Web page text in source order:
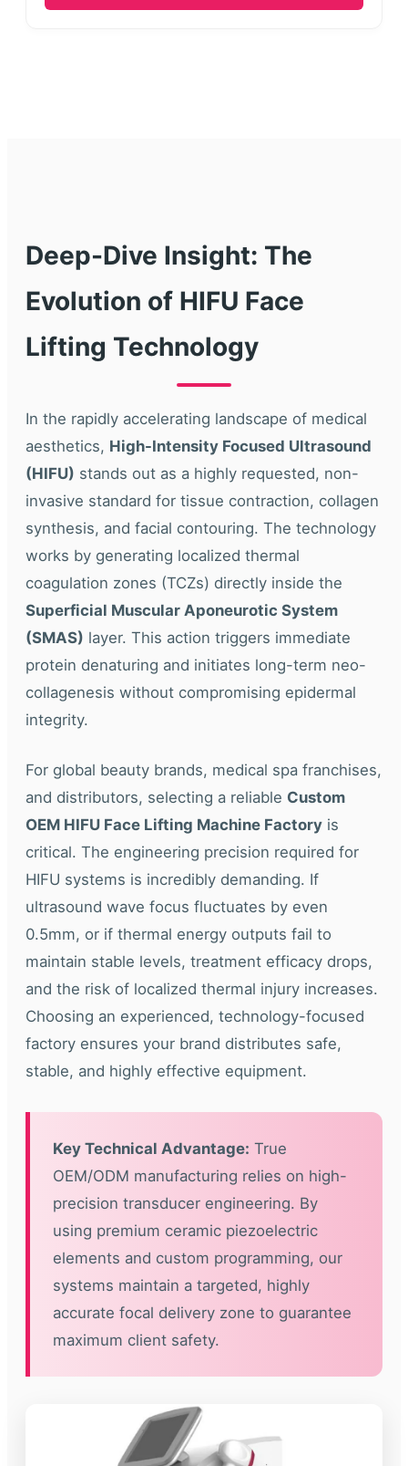
Deep-Dive Insight: The
Evolution of HIFU Face
Lifting Technology
In the rapidly accelerating landscape of medical
aesthetics, High-Intensity Focused Ultrasound
(HIFU) stands out as a highly requested, non-
invasive standard for tissue contraction, collagen
synthesis, and facial contouring. The technology
works by generating localized thermal
coagulation zones (TCZs) directly inside the
Superficial Muscular Aponeurotic System
(SMAS) layer. This action triggers immediate
protein denaturing and initiates long-term neo-
collagenesis without compromising epidermal
integrity.
For global beauty brands, medical spa franchises,
and distributors, selecting a reliable Custom
OEM HIFU Face Lifting Machine Factory is
critical. The engineering precision required for
HIFU systems is incredibly demanding. If
ultrasound wave focus fluctuates by even
0.5mm, or if thermal energy outputs fail to
maintain stable levels, treatment efficacy drops,
and the risk of localized thermal injury increases.
Choosing an experienced, technology-focused
factory ensures your brand distributes safe,
stable, and highly effective equipment.
Key Technical Advantage: True
OEM/ODM manufacturing relies on high-
precision transducer engineering. By
using premium ceramic piezoelectric
elements and custom programming, our
systems maintain a targeted, highly
accurate focal delivery zone to guarantee
maximum client safety.